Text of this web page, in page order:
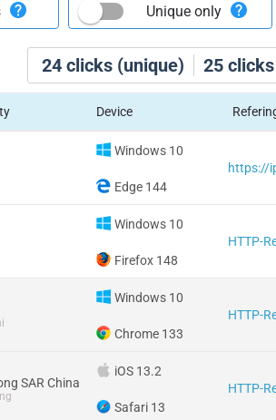
24 clicks (unique) 25
Unique only
Device
Windows 10
Edge 144
https://
Windows 10
Firefox 148
HTTP-
Windows 10
Chrome 133
HTTP-
SAR China
iOS 13.2
Safari 13
HTTP-